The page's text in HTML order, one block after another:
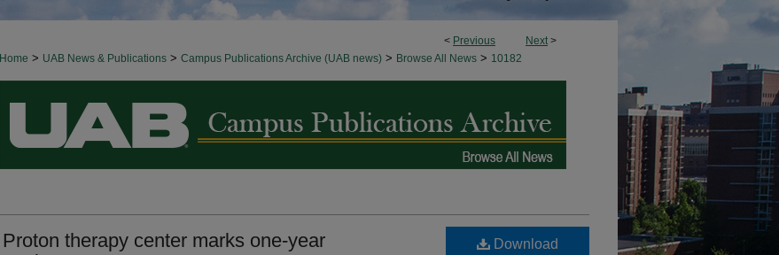
< Previous Next >
Home > UAB News & Publications > Campus Publications Archive (UAB news) > Browse All News > 10182
BROWSE ALL NEWS
Proton therapy center marks one-year
Download